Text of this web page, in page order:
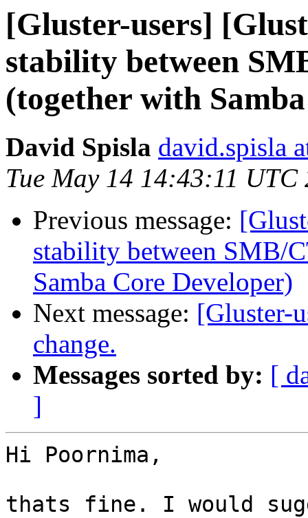
[Gluster-users]
stability between
(together with
David Spisla david.spisla
Tue May 14 14:43:11 UTC
Previous message:
stability between SMB/
Samba Core Developer)
Next message: [Gluster-
change.
Messages sorted by: [
]
Hi Poornima,
thats fine. I would